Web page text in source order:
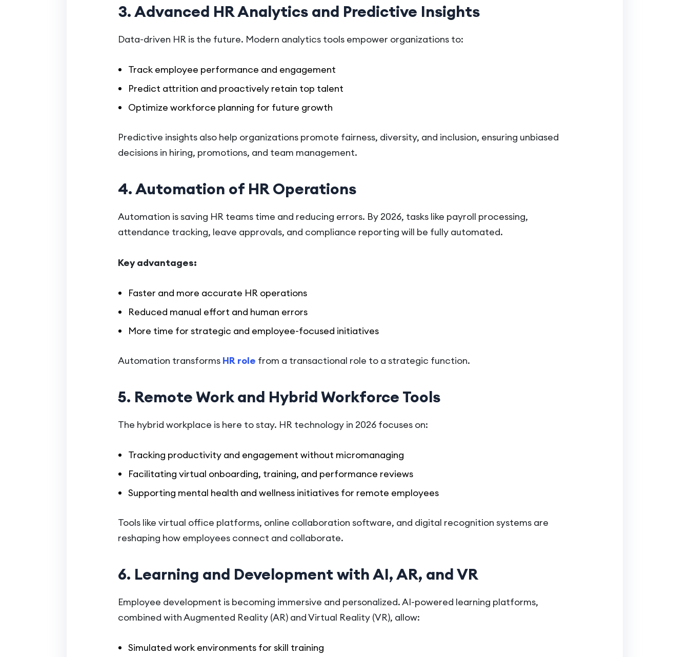
3. Advanced HR Analytics and Predictive Insights
Data-driven HR is the future. Modern analytics tools empower organizations to:
Track employee performance and engagement
Predict attrition and proactively retain top talent
Optimize workforce planning for future growth
Predictive insights also help organizations promote fairness, diversity, and inclusion, ensuring unbiased
decisions in hiring, promotions, and team management.
4. Automation of HR Operations
Automation is saving HR teams time and reducing errors. By 2026, tasks like payroll processing,
attendance tracking, leave approvals, and compliance reporting will be fully automated.
Key advantages:
Faster and more accurate HR operations
Reduced manual effort and human errors
More time for strategic and employee-focused initiatives
Automation transforms HR role from a transactional role to a strategic function.
5. Remote Work and Hybrid Workforce Tools
The hybrid workplace is here to stay. HR technology in 2026 focuses on:
Tracking productivity and engagement without micromanaging
Facilitating virtual onboarding, training, and performance reviews
Supporting mental health and wellness initiatives for remote employees
Tools like virtual office platforms, online collaboration software, and digital recognition systems are
reshaping how employees connect and collaborate.
6. Learning and Development with AI, AR, and VR
Employee development is becoming immersive and personalized. AI-powered learning platforms,
combined with Augmented Reality (AR) and Virtual Reality (VR), allow:
Simulated work environments for skill training